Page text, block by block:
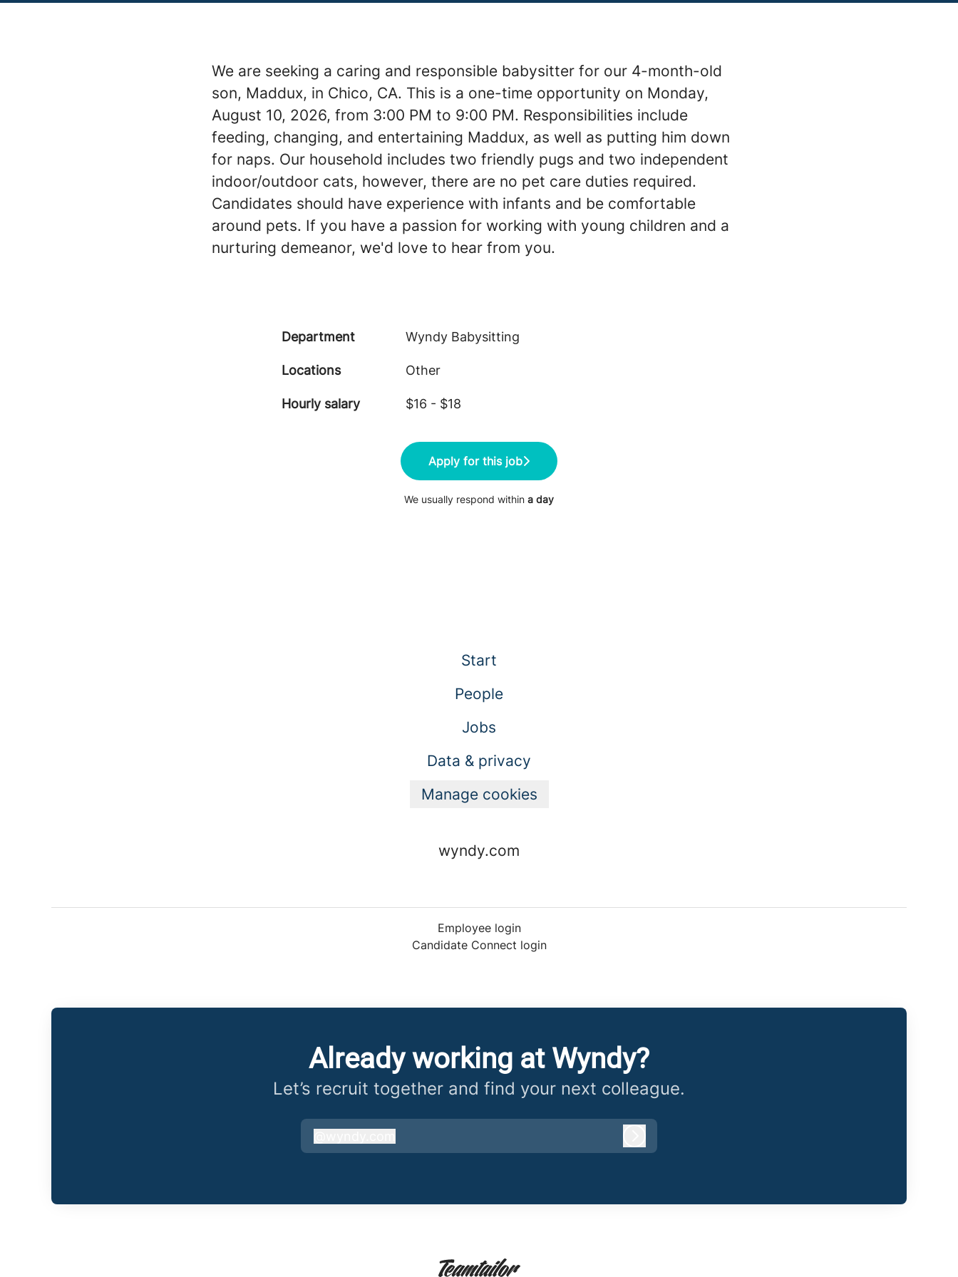
We are seeking a caring and responsible babysitter for our 4-month-old
son, Maddux, in Chico, CA. This is a one-time opportunity on Monday,
August 10, 2026, from 3:00 PM to 9:00 PM. Responsibilities include
feeding, changing, and entertaining Maddux, as well as putting him down
for naps. Our household includes two friendly pugs and two independent
indoor/outdoor cats, however, there are no pet care duties required.
Candidates should have experience with infants and be comfortable
around pets. If you have a passion for working with young children and a
nurturing demeanor, we'd love to hear from you.
Department Wyndy Babysitting
Locations Other
Hourly salary $16 - $18
Apply for this job
We usually respond within a day
Start
People
Jobs
Data & privacy
Manage cookies
wyndy.com
Employee login
Candidate Connect login
Already working at Wyndy?
Let’s recruit together and find your next colleague.
wyndy.com